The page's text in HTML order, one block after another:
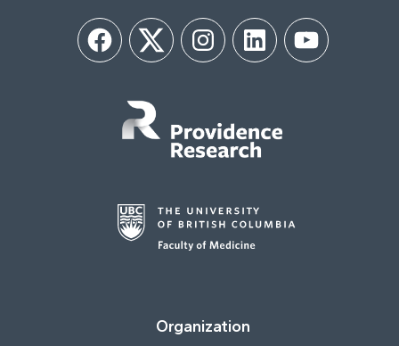
FacebookTwitter InstagramLinkedIn YouTube
Organization